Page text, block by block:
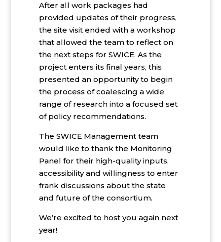
After all work packages had
provided updates of their progress,
the site visit ended with a workshop
that allowed the team to reflect on
the next steps for SWICE. As the
project enters its final years, this
presented an opportunity to begin
the process of coalescing a wide
range of research into a focused set
of policy recommendations.
The SWICE Management team
would like to thank the Monitoring
Panel for their high-quality inputs,
accessibility and willingness to enter
frank discussions about the state
and future of the consortium.
We’re excited to host you again next
year!